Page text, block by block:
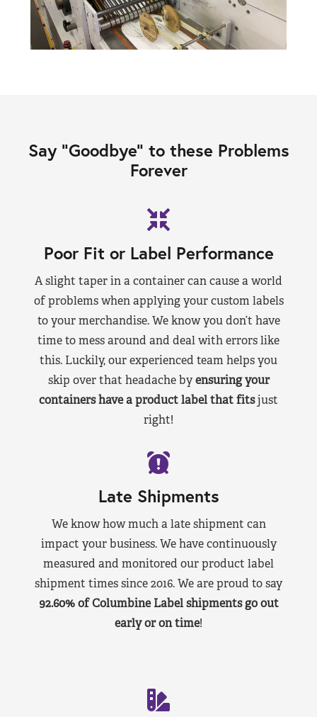
Say “Goodbye” to these Problems
Forever
Poor Fit or Label Performance
A slight taper in a container can cause a world
of problems when applying your custom labels
to your merchandise. We know you don’t have
time to mess around and deal with errors like
this. Luckily, our experienced team helps you
skip over that headache byensuring your
containers have a product label that fitsjust
right!
Late Shipments
We know how much a late shipment can
impact your business. We have continuously
measured and monitored our product label
shipment times since 2016. We are proud to say
92.60% of Columbine Label shipments go out
early or on time!